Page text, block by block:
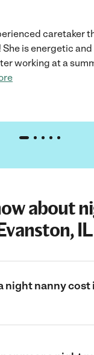
caretaker
is energetic and
working at a
about
IL
night nanny cost